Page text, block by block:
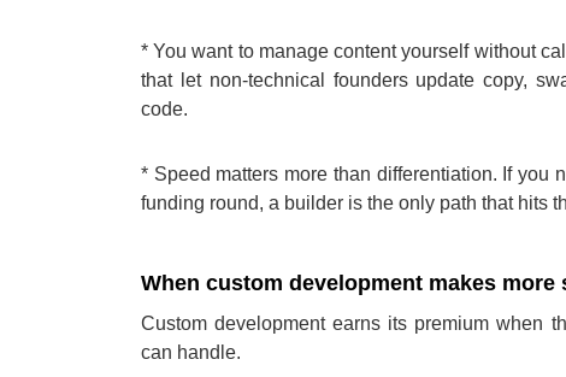
* You want to manage content yourself without
that let non-technical founders update copy,
code.
* Speed matters more than differentiation. If you
funding round, a builder is the only path that hits
When custom development makes more
Custom development earns its premium when
can handle.